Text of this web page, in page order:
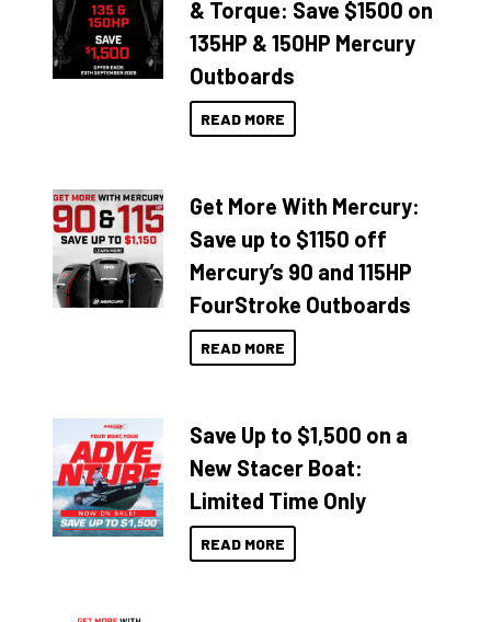
& Torque: Save $1500 on
135HP & 150HP Mercury
Outboards
READ MORE
Get More With Mercury:
Save up to $1150 off
Mercury’s 90 and 115HP
FourStroke Outboards
READ MORE
Save Up to $1,500 on a
New Stacer Boat:
Limited Time Only
READ MORE